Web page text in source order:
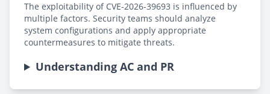
The exploitability of CVE-2026-39693 is influenced by
multiple factors. Security teams should analyze
system configurations and apply appropriate
countermeasures to mitigate threats.
Understanding AC and PR